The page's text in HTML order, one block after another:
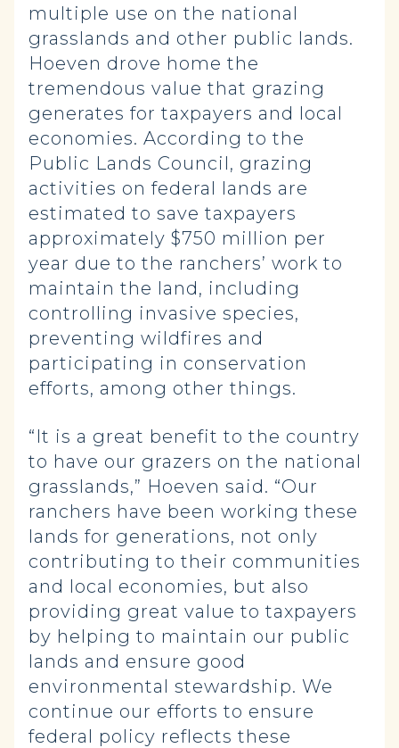
multiple use on the national
grasslands and other public lands.
Hoeven drove home the
tremendous value that grazing
generates for taxpayers and local
economies. According to the
Public Lands Council, grazing
activities on federal lands are
estimated to save taxpayers
approximately $750 million per
year due to the ranchers’ work to
maintain the land, including
controlling invasive species,
preventing wildfires and
participating in conservation
efforts, among other things.
“It is a great benefit to the country
to have our grazers on the national
grasslands,” Hoeven said. “Our
ranchers have been working these
lands for generations, not only
contributing to their communities
and local economies, but also
providing great value to taxpayers
by helping to maintain our public
lands and ensure good
environmental stewardship. We
continue our efforts to ensure
federal policy reflects these